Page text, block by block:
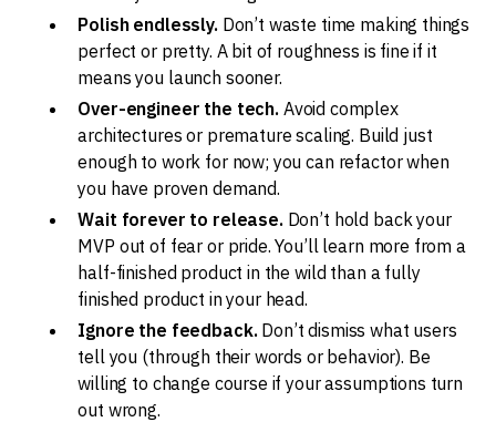
Polish endlessly.Don’t waste time making things
perfect or pretty. A bit of roughness is fine if it
means you launch sooner.
Over-engineer the tech.Avoid complex
architectures or premature scaling. Build just
enough to work for now; you can refactor when
you have proven demand.
Wait forever to release.Don’t hold back your
MVP out of fear or pride. You’ll learn more from a
half-finished product in the wild than a fully
finished product in your head.
Ignore the feedback.Don’t dismiss what users
tell you (through their words or behavior). Be
willing to change course if your assumptions turn
out wrong.